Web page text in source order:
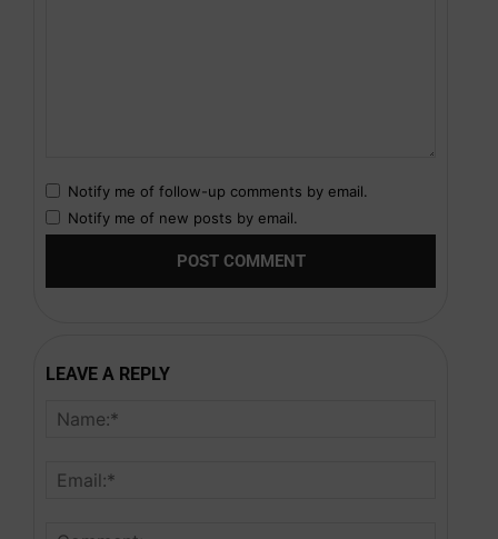
Notify me of follow-up comments by email.
Notify me of new posts by email.
LEAVE A REPLY